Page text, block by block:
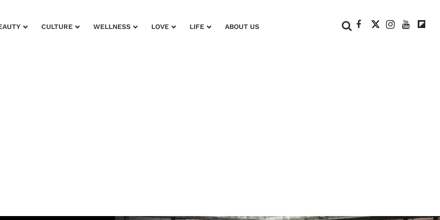
CULTURE WELLNESS LOVE LIFE ABOUT US